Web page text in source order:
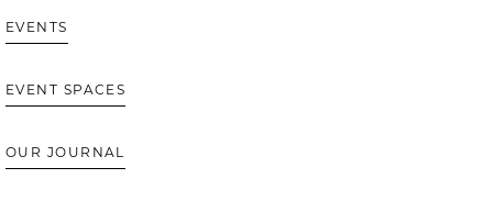
EVENTS
EVENT SPACES
OUR JOURNAL